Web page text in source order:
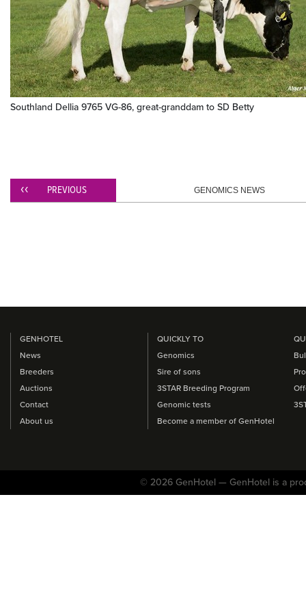
Southland Dellia 9765 VG-86, great-granddam to SD Betty
PREVIOUS GENOMICS NEWS
GENHOTEL
News
Breeders
Auctions
Contact
About us
QUICKLY TO
Genomics
Sire of sons
3STAR Breeding Program
Genomic tests
Become a member of GenHotel
© 2026 GenHotel — GenHotel is a